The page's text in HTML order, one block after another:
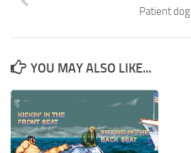
Patient dog
YOU MAY ALSO LIKE...